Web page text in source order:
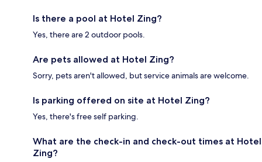
Is there a pool at Hotel Zing?
Yes, there are 2 outdoor pools.
Are pets allowed at Hotel Zing?
Sorry, pets aren't allowed, but service animals are welcome.
Is parking offered on site at Hotel Zing?
Yes, there's free self parking.
What are the check-in and check-out times at Hotel
Zing?